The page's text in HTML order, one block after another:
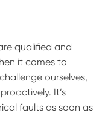
qualified and
it comes to
ourselves,
It’s
faults as soon as